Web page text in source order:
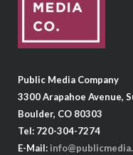
Public Media Company
3300 Arapahoe Avenue,
Boulder, CO 80303
Tel: 720-304-7274
E-Mail: